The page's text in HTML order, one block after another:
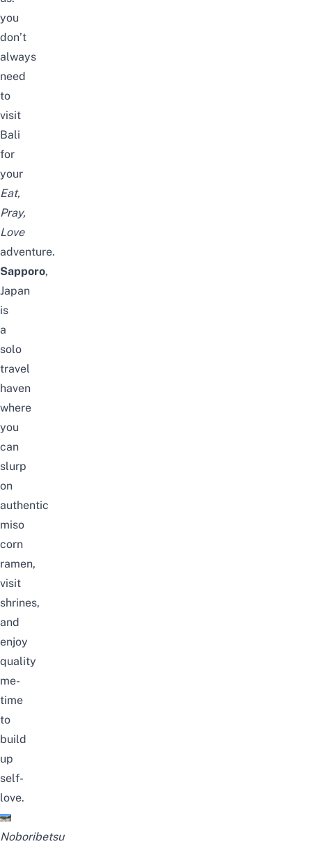
you
don’t
always
need
to
visit
Bali
for
your
Eat,
Pray,
Love
adventure.
Sapporo,
Japan
is
a
solo
travel
haven
where
you
can
slurp
on
authentic
miso
corn
ramen,
visit
shrines,
and
enjoy
quality
me-
time
to
build
up
self-
love.
Noboribetsu